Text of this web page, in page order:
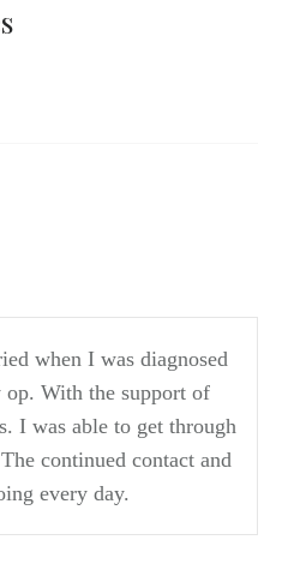
I was diagnosed
With the support of
able to get through
contact and
day.